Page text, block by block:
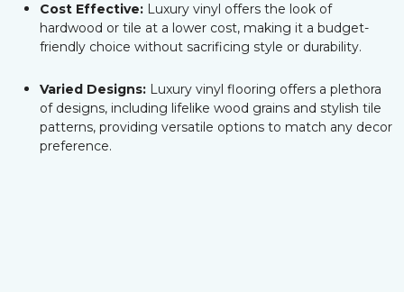
Cost Effective: Luxury vinyl offers the look of
hardwood or tile at a lower cost, making it a budget-
friendly choice without sacrificing style or durability.
Varied Designs: Luxury vinyl flooring offers a plethora
of designs, including lifelike wood grains and stylish tile
patterns, providing versatile options to match any decor
preference.